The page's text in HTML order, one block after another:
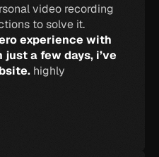
video recording
to solve it.
experience with
a few days, i’ve
highly